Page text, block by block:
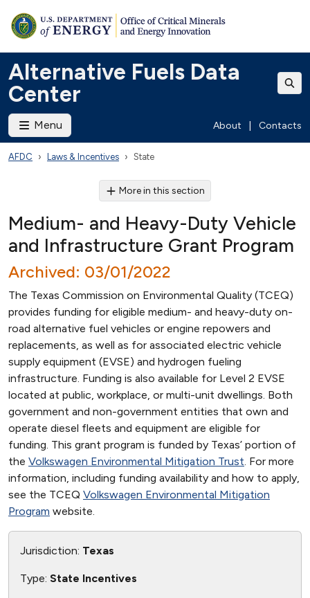
Alternative Fuels Data
Center
Menu About Contacts
AFDC Laws & Incentives State
More in this section
Medium- and Heavy-Duty Vehicle
and Infrastructure Grant Program
Archived: 03/01/2022
The Texas Commission on Environmental Quality (TCEQ)
provides funding for eligible medium- and heavy-duty on-
road alternative fuel vehicles or engine repowers and
replacements, as well as for associated electric vehicle
supply equipment (EVSE) and hydrogen fueling
infrastructure. Funding is also available for Level 2 EVSE
located at public, workplace, or multi-unit dwellings. Both
government and non-government entities that own and
operate diesel fleets and equipment are eligible for
funding. This grant program is funded by Texas’ portion of
the Volkswagen Environmental Mitigation Trust. For more
information, including funding availability and how to apply,
see the TCEQ Volkswagen Environmental Mitigation
Program website.
Jurisdiction: Texas
Type: State Incentives